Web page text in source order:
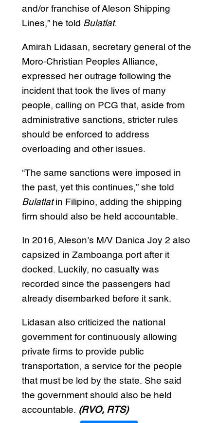
and/or franchise of Aleson Shipping
Lines,” he told Bulatlat.
Amirah Lidasan, secretary general of the
Moro-Christian Peoples Alliance,
expressed her outrage following the
incident that took the lives of many
people, calling on PCG that, aside from
administrative sanctions, stricter rules
should be enforced to address
overloading and other issues.
“The same sanctions were imposed in
the past, yet this continues,” she told
Bulatlatin Filipino, adding the shipping
firm should also be held accountable.
In 2016, Aleson’s M/V Danica Joy 2 also
capsized in Zamboanga port after it
docked. Luckily, no casualty was
recorded since the passengers had
already disembarked before it sank.
Lidasan also criticized the national
government for continuously allowing
private firms to provide public
transportation, a service for the people
that must be led by the state. She said
the government should also be held
accountable. (RVO, RTS)